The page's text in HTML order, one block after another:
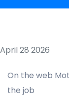
April 28 2026
On the web
the job